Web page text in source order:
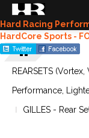
Hard Racing
HardCore Sports -
REARSETS
Performance,
GILLES - Rear